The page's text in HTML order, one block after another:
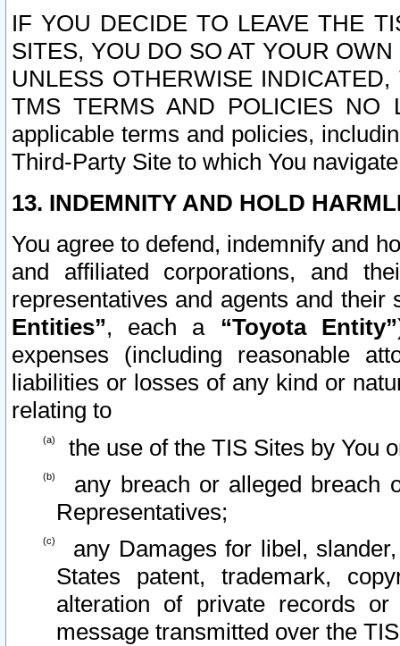
IF YOU DECIDE TO LEAVE THE
SITES, YOU DO SO AT YOUR
UNLESS OTHERWISE
TMS TERMS AND POLICIES NO
applicable terms and policies,
Third-Party Site to which You
13. INDEMNITY AND HOLD
You agree to defend, indemnify and
and affiliated corporations, and
representatives and agents and
Entities”, each a “Toyota Entity”
expenses (including reasonable
liabilities or losses of any kind or
relating to
the use of the TIS Sites by You
any breach or alleged breach
Representatives;
any Damages for libel,
States patent, trademark,
alteration of private records
message transmitted over the